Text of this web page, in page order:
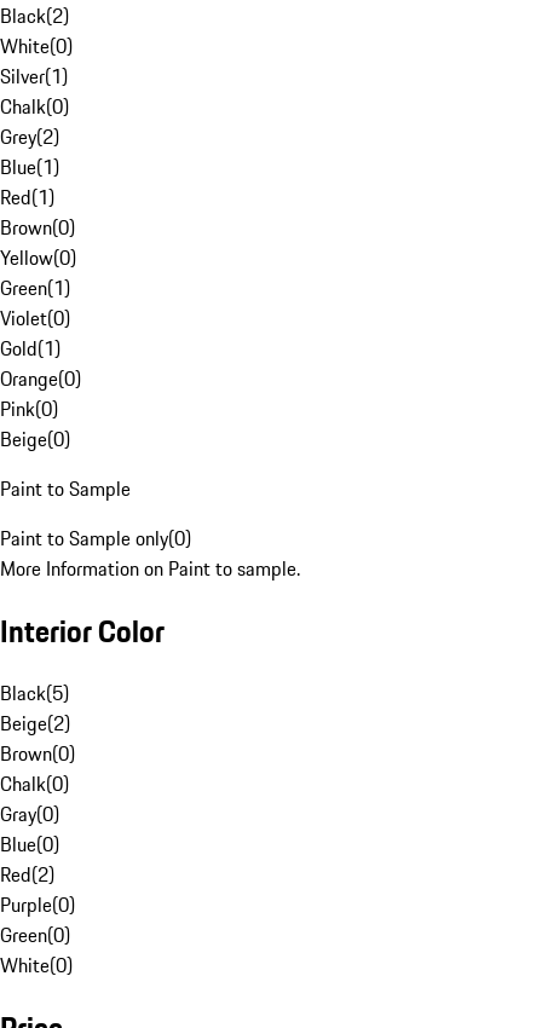
Black(2)
White(0)
Silver(1)
Chalk(0)
Grey(2)
Blue(1)
Red(1)
Brown(0)
Yellow(0)
Green(1)
Violet(0)
Gold(1)
Orange(0)
Pink(0)
Beige(0)
Paint to Sample
Paint to Sample only(0)
More Information on Paint to sample.
Interior Color
Black(5)
Beige(2)
Brown(0)
Chalk(0)
Gray(0)
Blue(0)
Red(2)
Purple(0)
Green(0)
White(0)